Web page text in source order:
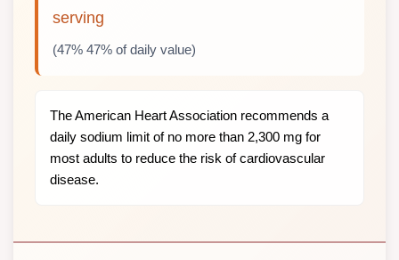
serving
(47% 47% of daily value)
The American Heart Association recommends a
daily sodium limit of no more than 2,300 mg for
most adults to reduce the risk of cardiovascular
disease.